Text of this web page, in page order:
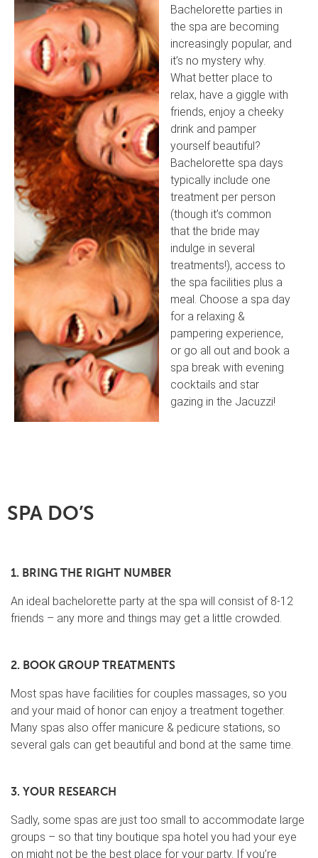
Bachelorette parties in
the spa are becoming
increasingly popular, and
it’s no mystery why.
What better place to
relax, have a giggle with
friends, enjoy a cheeky
drink and pamper
yourself beautiful?
Bachelorette spa days
typically include one
treatment per person
(though it’s common
that the bride may
indulge in several
treatments!), access to
the spa facilities plus a
meal. Choose a spa day
for a relaxing &
pampering experience,
or go all out and book a
spa break with evening
cocktails and star
gazing in the Jacuzzi!
SPA DO’S
1. BRING THE RIGHT NUMBER
An ideal bachelorette party at the spa will consist of 8-12
friends – any more and things may get a little crowded.
2. BOOK GROUP TREATMENTS
Most spas have facilities for couples massages, so you
and your maid of honor can enjoy a treatment together.
Many spas also offer manicure & pedicure stations, so
several gals can get beautiful and bond at the same time.
3. YOUR RESEARCH
Sadly, some spas are just too small to accommodate large
groups – so that tiny boutique spa hotel you had your eye
on might not be the best place for your party. If you’re